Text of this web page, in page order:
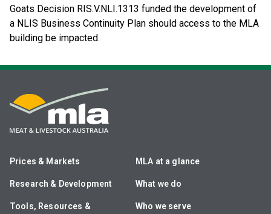
Goats Decision RIS.V.NLI.1313 funded the development of
a NLIS Business Continuity Plan should access to the MLA
building be impacted.
Prices & Markets
Research & Development
Tools, Resources &
MLA at a glance
What we do
Who we serve